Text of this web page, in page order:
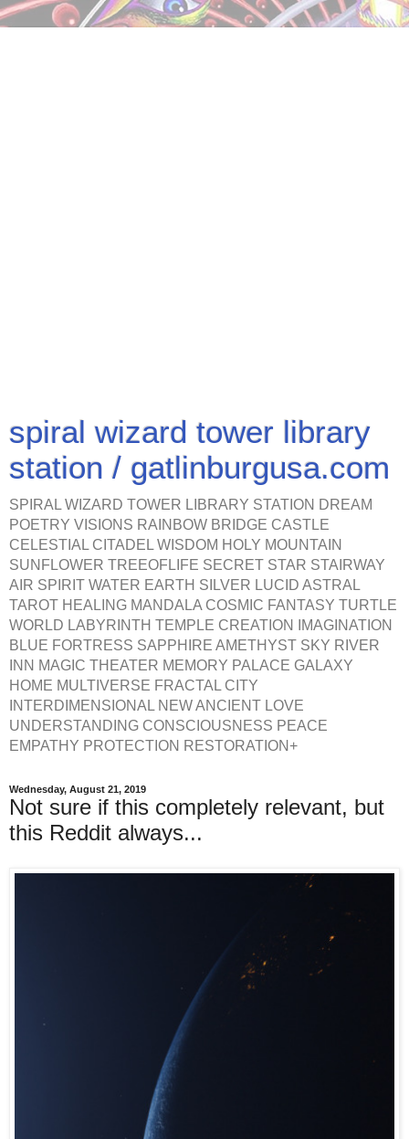
spiral wizard tower library
station / gatlinburgusa.com
SPIRAL WIZARD TOWER LIBRARY STATION DREAM
POETRY VISIONS RAINBOW BRIDGE CASTLE
CELESTIAL CITADEL WISDOM HOLY MOUNTAIN
SUNFLOWER TREEOFLIFE SECRET STAR STAIRWAY
AIR SPIRIT WATER EARTH SILVER LUCID ASTRAL
TAROT HEALING MANDALA COSMIC FANTASY TURTLE
WORLD LABYRINTH TEMPLE CREATION IMAGINATION
BLUE FORTRESS SAPPHIRE AMETHYST SKY RIVER
INN MAGIC THEATER MEMORY PALACE GALAXY
HOME MULTIVERSE FRACTAL CITY
INTERDIMENSIONAL NEW ANCIENT LOVE
UNDERSTANDING CONSCIOUSNESS PEACE
EMPATHY PROTECTION RESTORATION+
Wednesday, August 21, 2019
Not sure if this completely relevant, but
this Reddit always...